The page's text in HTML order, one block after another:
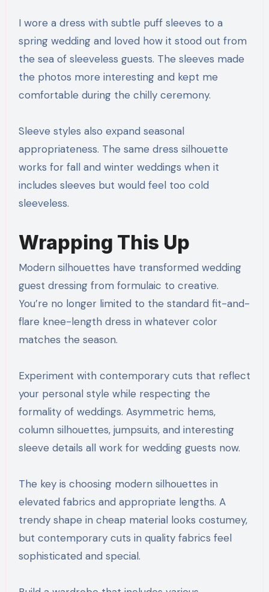
I wore a dress with subtle puff sleeves to a
spring wedding and loved how it stood out from
the sea of sleeveless guests. The sleeves made
the photos more interesting and kept me
comfortable during the chilly ceremony.
Sleeve styles also expand seasonal
appropriateness. The same dress silhouette
works for fall and winter weddings when it
includes sleeves but would feel too cold
sleeveless.
Wrapping This Up
Modern silhouettes have transformed wedding
guest dressing from formulaic to creative.
You’re no longer limited to the standard fit-and-
flare knee-length dress in whatever color
matches the season.
Experiment with contemporary cuts that reflect
your personal style while respecting the
formality of weddings. Asymmetric hems,
column silhouettes, jumpsuits, and interesting
sleeve details all work for wedding guests now.
The key is choosing modern silhouettes in
elevated fabrics and appropriate lengths. A
trendy shape in cheap material looks costumey,
but contemporary cuts in quality fabrics feel
sophisticated and special.